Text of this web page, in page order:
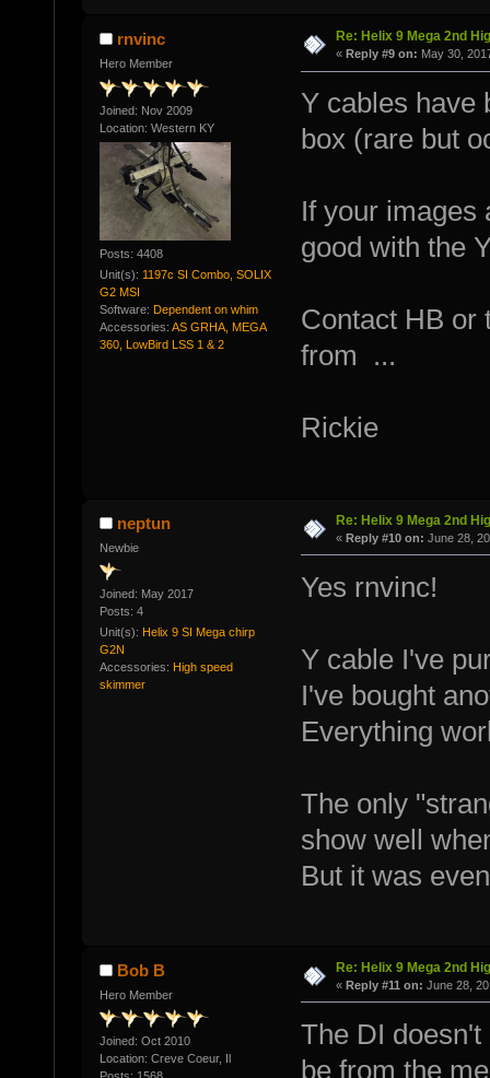
rnvinc
Hero Member
Joined: Nov 2009
Location: Western KY
Posts: 4408
Unit(s): 1197c SI Combo, SOLIX
G2 MSI
Software: Dependent on whim
Accessories: AS GRHA, MEGA
360, LowBird LSS 1 & 2
Re: Helix 9 Mega 2nd
« Reply #9 on: May 30,
Y cables have
box (rare but
If your images
good with the
Contact HB or
from ...
Rickie
neptun
Newbie
Joined: May 2017
Posts: 4
Unit(s): Helix 9 SI Mega chirp
G2N
Accessories: High speed
skimmer
Re: Helix 9 Mega 2nd
« Reply #10 on: June 28,
Yes rnvinc!
Y cable I've
I've bought
Everything
The only
show well
But it was
Bob B
Hero Member
Joined: Oct 2010
Location: Creve Coeur, Il
Re: Helix 9 Mega 2nd
« Reply #11 on: June 28,
The DI
be from the